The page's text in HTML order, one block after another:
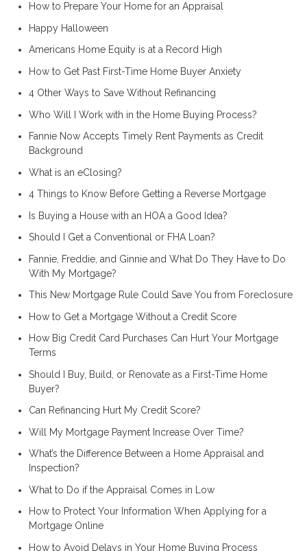
How to Prepare Your Home for an Appraisal
Happy Halloween
Americans Home Equity is at a Record High
How to Get Past First-Time Home Buyer Anxiety
4 Other Ways to Save Without Refinancing
Who Will I Work with in the Home Buying Process?
Fannie Now Accepts Timely Rent Payments as Credit
Background
What is an eClosing?
4 Things to Know Before Getting a Reverse Mortgage
Is Buying a House with an HOA a Good Idea?
Should I Get a Conventional or FHA Loan?
Fannie, Freddie, and Ginnie and What Do They Have to Do
With My Mortgage?
This New Mortgage Rule Could Save You from Foreclosure
How to Get a Mortgage Without a Credit Score
How Big Credit Card Purchases Can Hurt Your Mortgage
Terms
Should I Buy, Build, or Renovate as a First-Time Home
Buyer?
Can Refinancing Hurt My Credit Score?
Will My Mortgage Payment Increase Over Time?
What’s the Difference Between a Home Appraisal and
Inspection?
What to Do if the Appraisal Comes in Low
How to Protect Your Information When Applying for a
Mortgage Online
How to Avoid Delays in Your Home Buying Process